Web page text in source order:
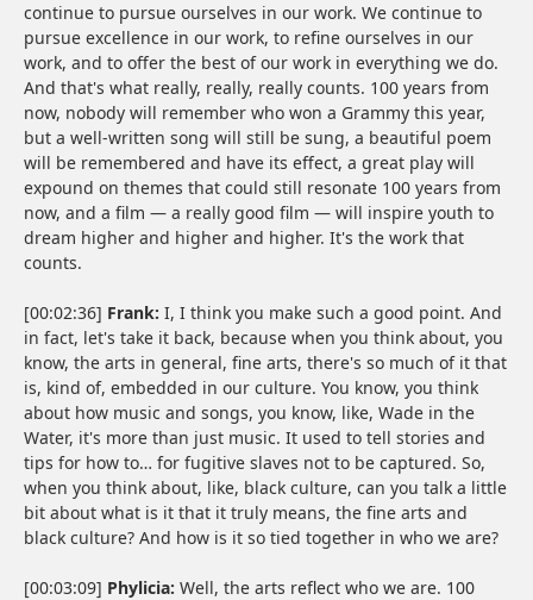
continue to pursue ourselves in our work. We continue to
pursue excellence in our work, to refine ourselves in our
work, and to offer the best of our work in everything we do.
And that's what really, really, really counts. 100 years from
now, nobody will remember who won a Grammy this year,
but a well-written song will still be sung, a beautiful poem
will be remembered and have its effect, a great play will
expound on themes that could still resonate 100 years from
now, and a film — a really good film — will inspire youth to
dream higher and higher and higher. It's the work that
counts.
[00:02:36] Frank: I, I think you make such a good point. And
in fact, let's take it back, because when you think about, you
know, the arts in general, fine arts, there's so much of it that
is, kind of, embedded in our culture. You know, you think
about how music and songs, you know, like, Wade in the
Water, it's more than just music. It used to tell stories and
tips for how to… for fugitive slaves not to be captured. So,
when you think about, like, black culture, can you talk a little
bit about what is it that it truly means, the fine arts and
black culture? And how is it so tied together in who we are?
[00:03:09] Phylicia: Well, the arts reflect who we are. 100